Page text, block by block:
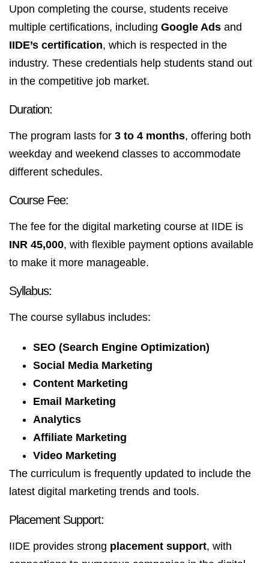
Upon completing the course, students receive
multiple certifications, including Google Ads and
IIDE’s certification, which is respected in the
industry. These credentials help students stand out
in the competitive job market.
Duration:
The program lasts for 3 to 4 months, offering both
weekday and weekend classes to accommodate
different schedules.
Course Fee:
The fee for the digital marketing course at IIDE is
INR 45,000, with flexible payment options available
to make it more manageable.
Syllabus:
The course syllabus includes:
SEO (Search Engine Optimization)
Social Media Marketing
Content Marketing
Email Marketing
Analytics
Affiliate Marketing
Video Marketing
The curriculum is frequently updated to include the
latest digital marketing trends and tools.
Placement Support:
IIDE provides strong placement support, with